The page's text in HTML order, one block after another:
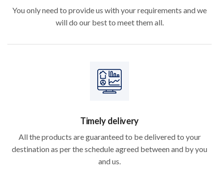
You only need to provide us with your requirements and we
will do our best to meet them all.
Timely delivery
All the products are guaranteed to be delivered to your
destination as per the schedule agreed between and by you
and us.